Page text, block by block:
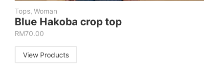
Tops, Woman
Blue Hakoba crop top
RM70.00
View Products